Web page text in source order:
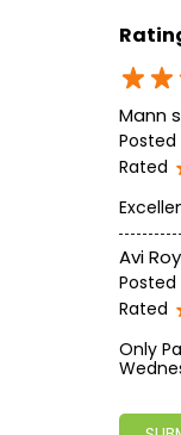
Mann
Posted
Rated
Avi Roy
Posted
Rated
Only